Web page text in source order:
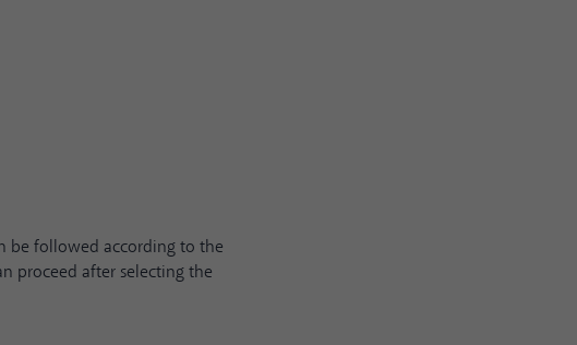
be followed according to the
proceed after selecting the